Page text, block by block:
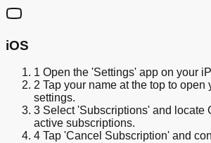
iOS
1 Open the 'Settings' app on your
2 Tap your name at the top to open
settings.
3 Select 'Subscriptions' and locate
active subscriptions.
4 Tap 'Cancel Subscription' and